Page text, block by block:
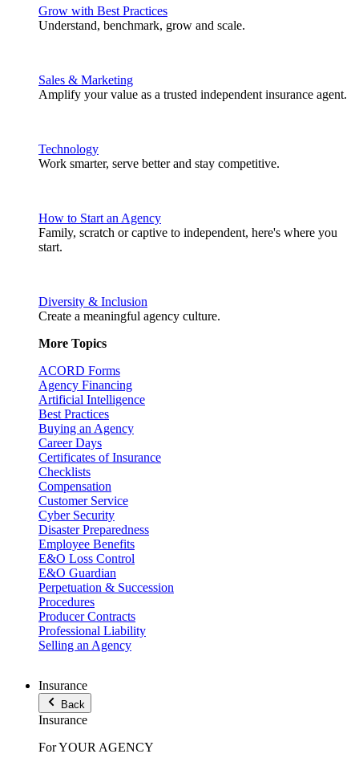
Grow with Best Practices
Understand, benchmark, grow and scale.
Sales & Marketing
Amplify your value as a trusted independent insurance agent.
Technology
Work smarter, serve better and stay competitive.
How to Start an Agency
Family, scratch or captive to independent, here's where you
start.
Diversity & Inclusion
Create a meaningful agency culture.
More Topics
ACORD Forms
Agency Financing
Artificial Intelligence
Best Practices
Buying an Agency
Career Days
Certificates of Insurance
Checklists
Compensation
Customer Service
Cyber Security
Disaster Preparedness
Employee Benefits
E&O Loss Control
E&O Guardian
Perpetuation & Succession
Procedures
Producer Contracts
Professional Liability
Selling an Agency
Insurance
Back
Insurance
For YOUR AGENCY